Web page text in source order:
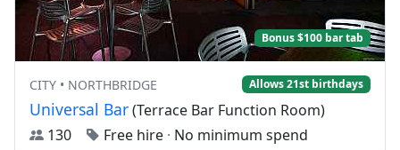
Bonus $100 bar tab
CITY • NORTHBRIDGE Allows 21st birthdays
Universal Bar(Terrace Bar Function Room)
130
Free hire · No minimum spend